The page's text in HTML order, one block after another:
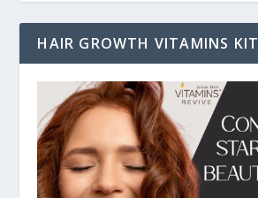
HAIR GROWTH VITAMINS KIT